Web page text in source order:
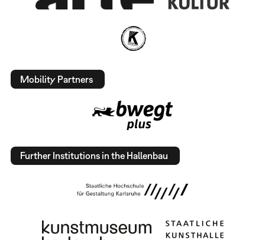
Mobility Partners
Further Institutions in the Hallenbau